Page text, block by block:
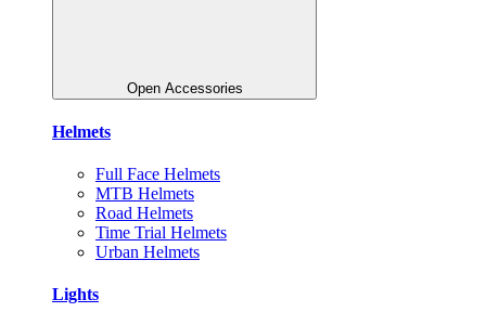
Open Accessories
Helmets
Full Face Helmets
MTB Helmets
Road Helmets
Time Trial Helmets
Urban Helmets
Lights